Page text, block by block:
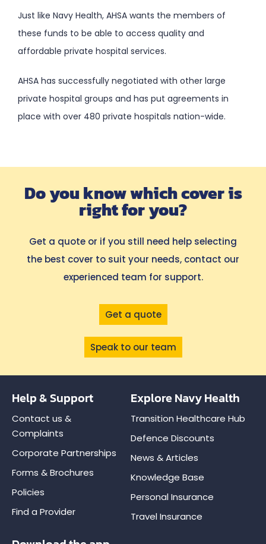
Just like Navy Health, AHSA wants the members of
these funds to be able to access quality and
affordable private hospital services.
AHSA has successfully negotiated with other large
private hospital groups and has put agreements in
place with over 480 private hospitals nation-wide.
Do you know which cover is
right for you?
Get a quote or if you still need help selecting
the best cover to suit your needs, contact our
experienced team for support.
Get a quote
Speak to our team
Help & Support
Contact us &
Complaints
Corporate Partnerships
Forms & Brochures
Policies
Find a Provider
Explore Navy Health
Transition Healthcare Hub
Defence Discounts
News & Articles
Knowledge Base
Personal Insurance
Travel Insurance